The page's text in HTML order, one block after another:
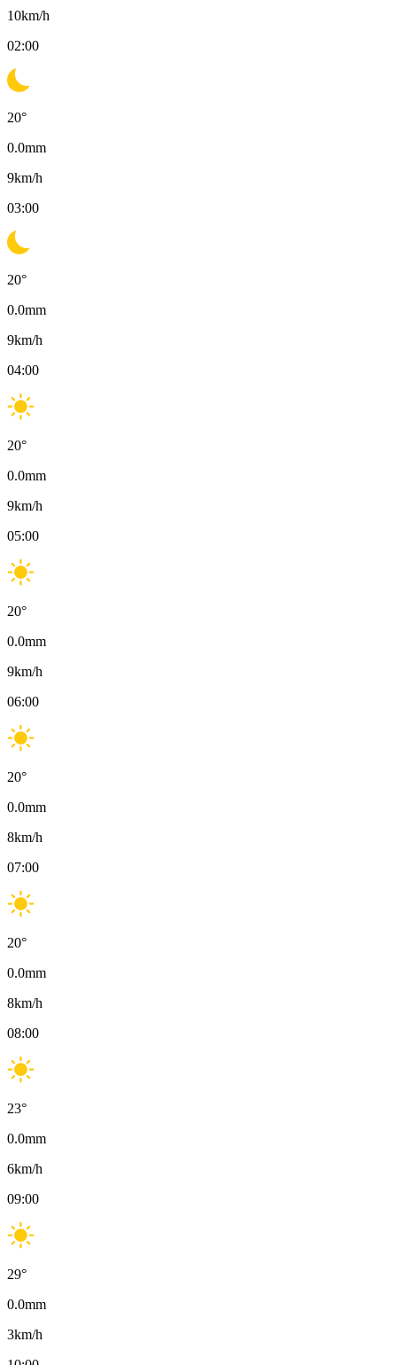
10km/h
02:00
20°
0.0mm
9km/h
03:00
20°
0.0mm
9km/h
04:00
20°
0.0mm
9km/h
05:00
20°
0.0mm
9km/h
06:00
20°
0.0mm
8km/h
07:00
20°
0.0mm
8km/h
08:00
23°
0.0mm
6km/h
09:00
29°
0.0mm
3km/h